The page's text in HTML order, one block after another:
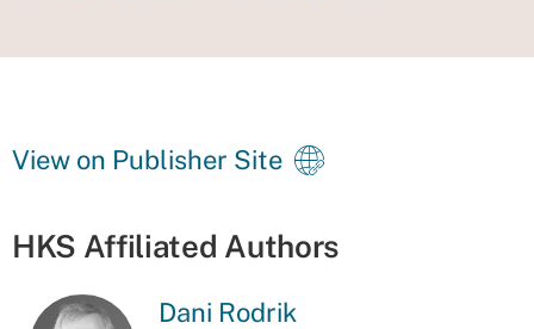
View on Publisher Site
HKS Affiliated Authors
Dani Rodrik